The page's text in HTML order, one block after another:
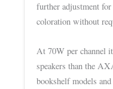
further adjustment
coloration without
At 70W per channel
speakers than the
bookshelf models